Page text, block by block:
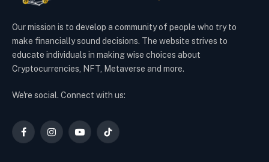
Our mission is to develop a community of people who try to
make financially sound decisions. The website strives to
educate individuals in making wise choices about
Cryptocurrencies, NFT, Metaverse and more.
We're social. Connect with us:
FacebookInstagramYouTubeTikTok